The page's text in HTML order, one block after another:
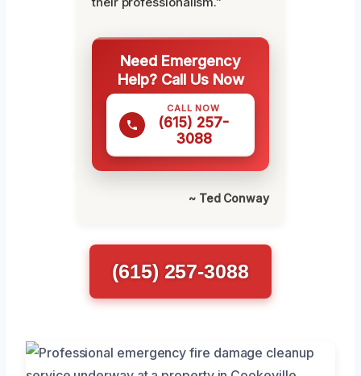
Need Emergency
Help? Call Us Now
CALL NOW
(615) 257-
3088
~ Ted Conway
(615) 257-3088